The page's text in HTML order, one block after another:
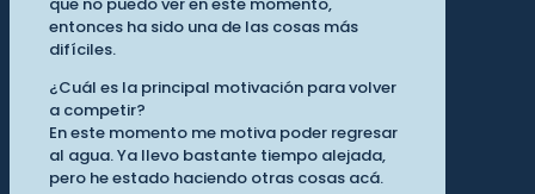
que no puedo ver en este momento,
entonces ha sido una de las cosas más
difíciles.
¿Cuál es la principal motivación para volver
a competir?
En este momento me motiva poder regresar
al agua. Ya llevo bastante tiempo alejada,
pero he estado haciendo otras cosas acá.